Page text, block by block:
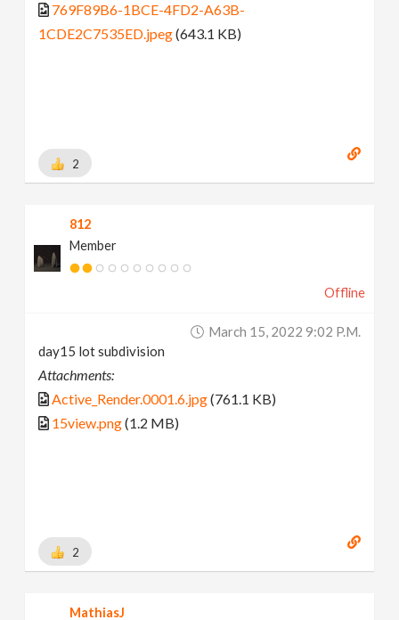
769F89B6-1BCE-4FD2-A63B-
1CDE2C7535ED.jpeg(643.1 KB)
2
812
Member
Offline
March 15, 2022 9:02 P.m.
day15 lot subdivision
Attachments:
Active_Render.0001.6.jpg(761.1 KB)
15view.png(1.2 MB)
2
MathiasJ